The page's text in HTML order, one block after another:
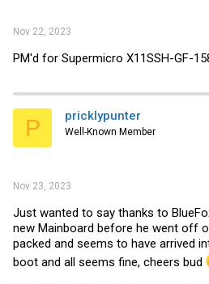
Nov 22, 2023
PM'd for Supermicro X11SSH-GF-
P pricklypunter
Well-Known Member
Nov 23, 2023
Just wanted to say thanks to
new Mainboard before he went off
packed and seems to have arrived
boot and all seems fine, cheers bud